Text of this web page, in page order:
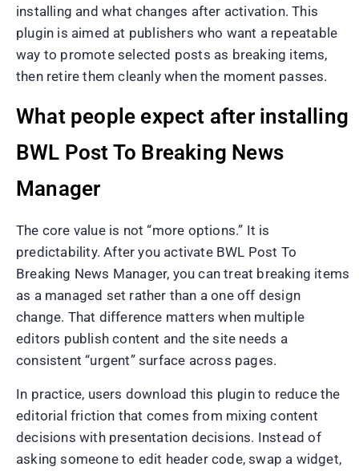
installing and what changes after activation. This
plugin is aimed at publishers who want a repeatable
way to promote selected posts as breaking items,
then retire them cleanly when the moment passes.
What people expect after installing
BWL Post To Breaking News
Manager
The core value is not “more options.” It is
predictability. After you activate BWL Post To
Breaking News Manager, you can treat breaking items
as a managed set rather than a one off design
change. That difference matters when multiple
editors publish content and the site needs a
consistent “urgent” surface across pages.
In practice, users download this plugin to reduce the
editorial friction that comes from mixing content
decisions with presentation decisions. Instead of
asking someone to edit header code, swap a widget,